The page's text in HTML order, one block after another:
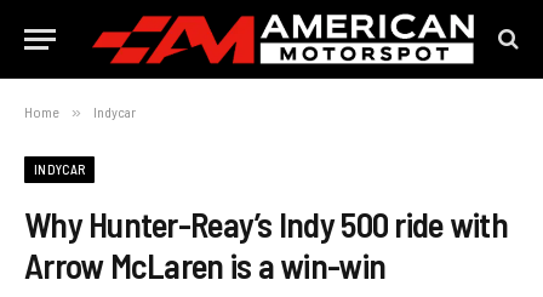
Home » Indycar
INDYCAR
Why Hunter-Reay’s Indy 500 ride with
Arrow McLaren is a win-win